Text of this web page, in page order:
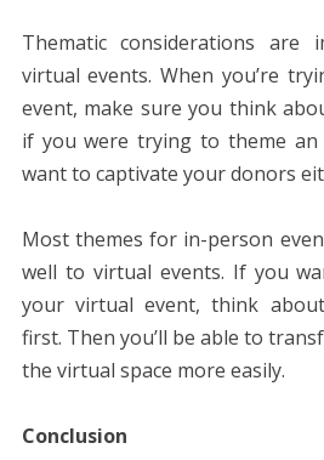
Thematic considerations are
virtual events. When you’re
event, make sure you think
if you were trying to theme an
want to captivate your donors
Most themes for in-person
well to virtual events. If you
your virtual event, think
first. Then you’ll be able to
the virtual space more easily.
Conclusion